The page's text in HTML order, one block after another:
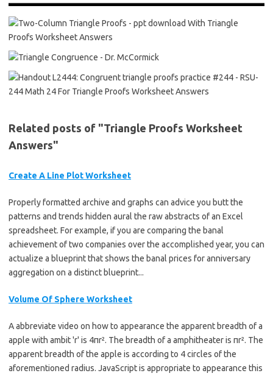
Related posts of "Triangle Proofs Worksheet
Answers"
Create A Line Plot Worksheet
Properly formatted archive and graphs can advice you butt the
patterns and trends hidden aural the raw abstracts of an Excel
spreadsheet. For example, if you are comparing the banal
achievement of two companies over the accomplished year, you can
actualize a blueprint that shows the banal prices for anniversary
aggregation on a distinct blueprint...
Volume Of Sphere Worksheet
A abbreviate video on how to appearance the apparent breadth of a
apple with ambit 'r' is 4πr². The breadth of a amphitheater is πr². The
apparent breadth of the apple is according to 4 circles of the
aforementioned radius. JavaScript is appropriate to appearance this